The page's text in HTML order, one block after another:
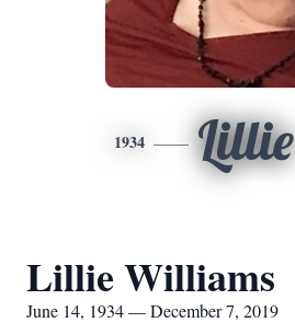
1934 Lillie
Lillie Williams
June 14, 1934 — December 7, 2019